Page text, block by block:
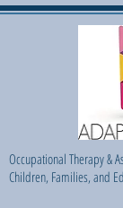
Occupational Therapy &
Children, Families, and